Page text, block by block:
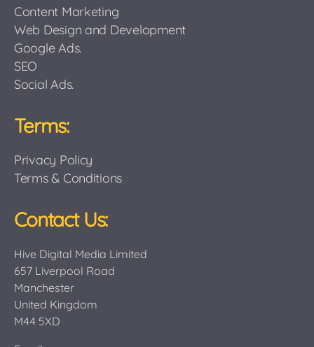
Content Marketing
Web Design and Development
Google Ads.
SEO
Social Ads.
Terms:
Privacy Policy
Terms & Conditions
Contact Us:
Hive Digital Media Limited
657 Liverpool Road
Manchester
United Kingdom
M44 5XD